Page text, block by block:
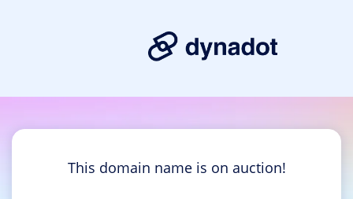
This domain name is on auction!